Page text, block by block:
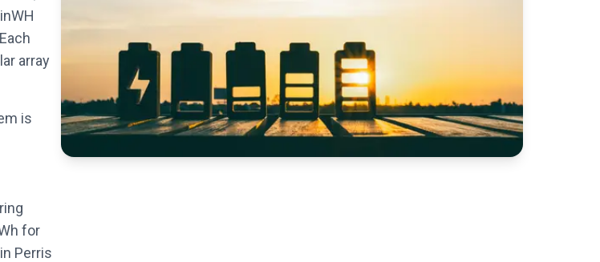
array
is
for
Perris